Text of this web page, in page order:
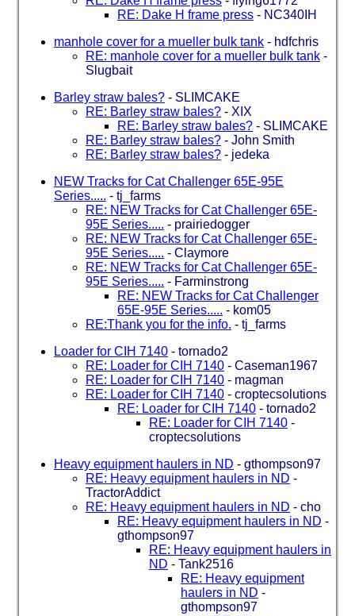
RE: Dake H frame press - NC340IH
manhole cover for a mueller bulk tank - hdfchris
RE: manhole cover for a mueller bulk tank -
Slugbait
Barley straw bales? - SLIMCAKE
RE: Barley straw bales? - XIX
RE: Barley straw bales? - SLIMCAKE
RE: Barley straw bales? - John Smith
RE: Barley straw bales? - jedeka
NEW Tracks for Cat Challenger 65E-95E
Series..... - tj_farms
RE: NEW Tracks for Cat Challenger 65E-
95E Series..... - prairiedogger
RE: NEW Tracks for Cat Challenger 65E-
95E Series..... - Claymore
RE: NEW Tracks for Cat Challenger 65E-
95E Series..... - Farminstrong
RE: NEW Tracks for Cat Challenger
65E-95E Series..... - kom05
RE:Thank you for the info. - tj_farms
Loader for CIH 7140 - tornado2
RE: Loader for CIH 7140 - Caseman1967
RE: Loader for CIH 7140 - magman
RE: Loader for CIH 7140 - croptecsolutions
RE: Loader for CIH 7140 - tornado2
RE: Loader for CIH 7140 -
croptecsolutions
Heavy equipment haulers in ND - gthompson97
RE: Heavy equipment haulers in ND -
TractorAddict
RE: Heavy equipment haulers in ND - cho
RE: Heavy equipment haulers in ND -
gthompson97
RE: Heavy equipment haulers in
ND - Tank2516
RE: Heavy equipment
haulers in ND -
gthompson97